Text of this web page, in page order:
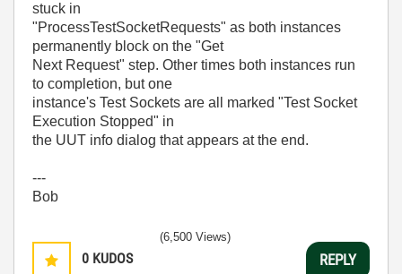
stuck in
"ProcessTestSocketRequests" as both instances
permanently block on the "Get
Next Request" step. Other times both instances run
to completion, but one
instance's Test Sockets are all marked "Test Socket
Execution Stopped" in
the UUT info dialog that appears at the end.
---
Bob
0 KUDOS
(6,500 Views)
REPLY